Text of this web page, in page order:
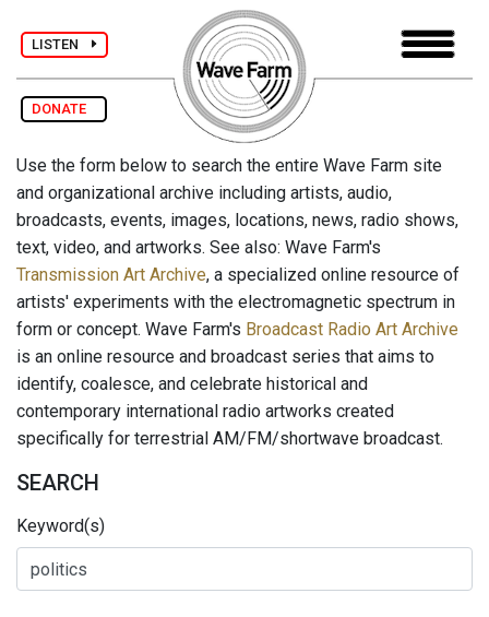
LISTEN
DONATE
Use the form below to search the entire Wave Farm site
and organizational archive including artists, audio,
broadcasts, events, images, locations, news, radio shows,
text, video, and artworks. See also: Wave Farm's
Transmission Art Archive, a specialized online resource of
artists' experiments with the electromagnetic spectrum in
form or concept. Wave Farm's Broadcast Radio Art Archive
is an online resource and broadcast series that aims to
identify, coalesce, and celebrate historical and
contemporary international radio artworks created
specifically for terrestrial AM/FM/shortwave broadcast.
SEARCH
Keyword(s)